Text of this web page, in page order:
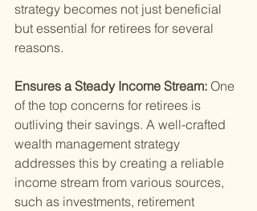
strategy becomes not just beneficial
but essential for retirees for several
reasons.
Ensures a Steady Income Stream: One
of the top concerns for retirees is
outliving their savings. A well-crafted
wealth management strategy
addresses this by creating a reliable
income stream from various sources,
such as investments, retirement